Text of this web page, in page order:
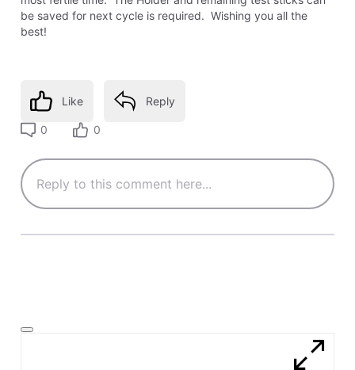
be saved for next cycle is required. Wishing you all the
best!
Like Reply
0 0